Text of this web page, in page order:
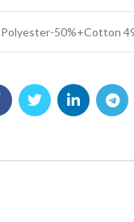
Polyester-50%+Cotton